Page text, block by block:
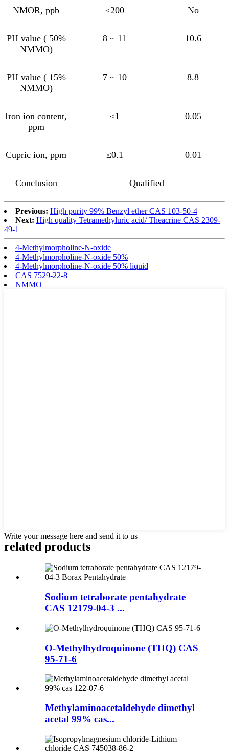
NMOR, ppb ≤200 No
PH value ( 50%
NMMO)
8 ~ 11 10.6
PH value ( 15%
NMMO)
7 ~ 10 8.8
Iron ion content,
ppm
≤1 0.05
Cupric ion, ppm ≤0.1 0.01
Conclusion Qualified
Previous: High purity 99% Benzyl ether CAS 103-50-4
Next: High quality Tetramethyluric acid/ Theacrine CAS 2309-
49-1
4-Methylmorpholine-N-oxide
4-Methylmorpholine-N-oxide 50%
4-Methylmorpholine-N-oxide 50% liquid
CAS 7529-22-8
NMMO
Write your message here and send it to us
related products
Sodium tetraborate pentahydrate
CAS 12179-04-3 ...
O-Methylhydroquinone (THQ) CAS
95-71-6
Methylaminoacetaldehyde dimethyl
acetal 99% cas...